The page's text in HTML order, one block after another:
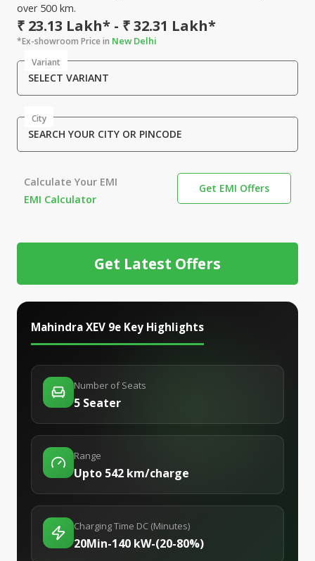
over 500 km.
₹ 23.13 Lakh* - ₹ 32.31 Lakh*
*Ex-showroom Price in New Delhi
Variant
SELECT VARIANT
City
SEARCH YOUR CITY OR PINCODE
Calculate Your EMI
EMI Calculator
Get EMI Offers
Get Latest Offers
Mahindra XEV 9e Key Highlights
Number of Seats
5 Seater
Range
Upto 542 km/charge
Charging Time DC (Minutes)
20Min-140 kW-(20-80%)